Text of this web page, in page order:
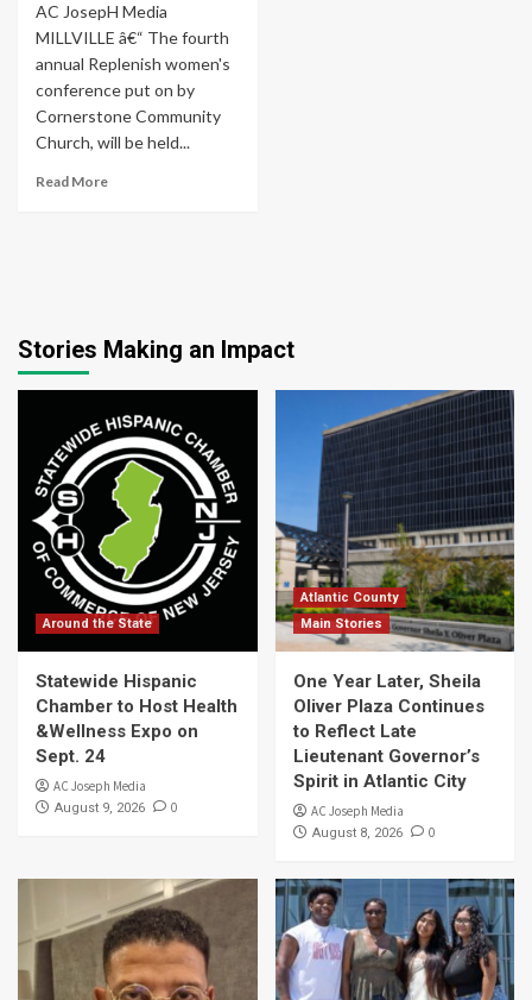
AC JosepH Media
MILLVILLE â€“ The fourth
annual Replenish women's
conference put on by
Cornerstone Community
Church, will be held...
Read More
Stories Making an Impact
Around the State
Statewide Hispanic
Chamber to Host Health
&Wellness Expo on
Sept. 24
AC Joseph Media
August 9, 2026 0
Atlantic County
Main Stories
One Year Later, Sheila
Oliver Plaza Continues
to Reflect Late
Lieutenant Governor’s
Spirit in Atlantic City
AC Joseph Media
August 8, 2026 0